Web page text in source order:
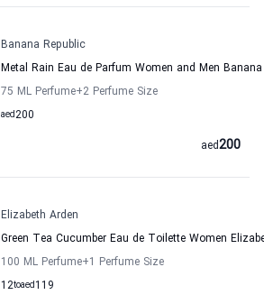
Banana Republic
Metal Rain Eau de Parfum Women and Men
75 ML Perfume+2 Perfume Size
200
aed
200
aed
Elizabeth Arden
Green Tea Cucumber Eau de Toilette Women
100 ML Perfume+1 Perfume Size
12to 119
aed